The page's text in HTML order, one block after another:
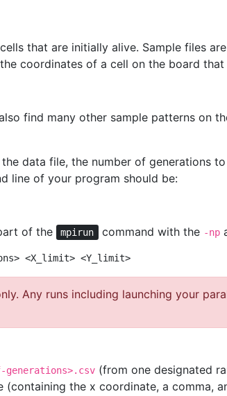
that are initially alive. Sample files
coordinates of a cell on the board
find many other sample patterns on
data file, the number of generations
line of your program should be:
of the mpirun command with the -np
<X_limit> <Y_limit>
Any runs including launching your
generations>.csv (from one designated
the x coordinate, a comma,